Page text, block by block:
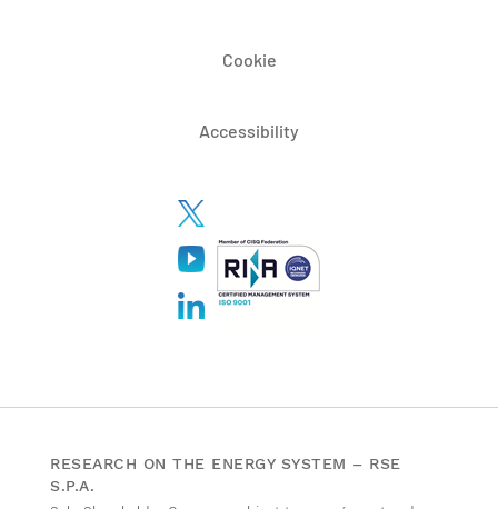
Cookie
Accessibility
RESEARCH ON THE ENERGY SYSTEM – RSE
S.P.A.